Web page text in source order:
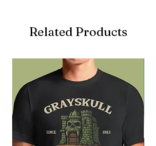
Related Products